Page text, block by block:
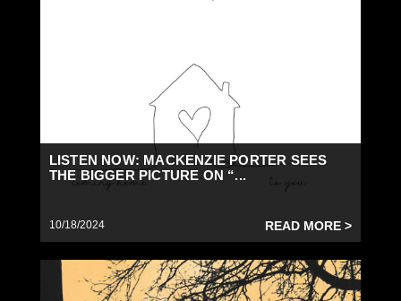
LISTEN NOW: MACKENZIE PORTER SEES
THE BIGGER PICTURE ON “...
10/18/2024 READ MORE >